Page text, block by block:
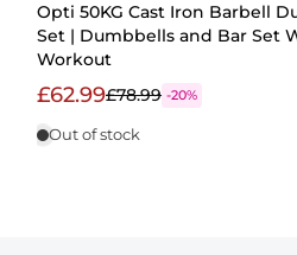
Opti 50KG Cast Iron Barbell
Set | Dumbbells and Bar Set
Workout
£62.99£78.99 -20%
Out of stock